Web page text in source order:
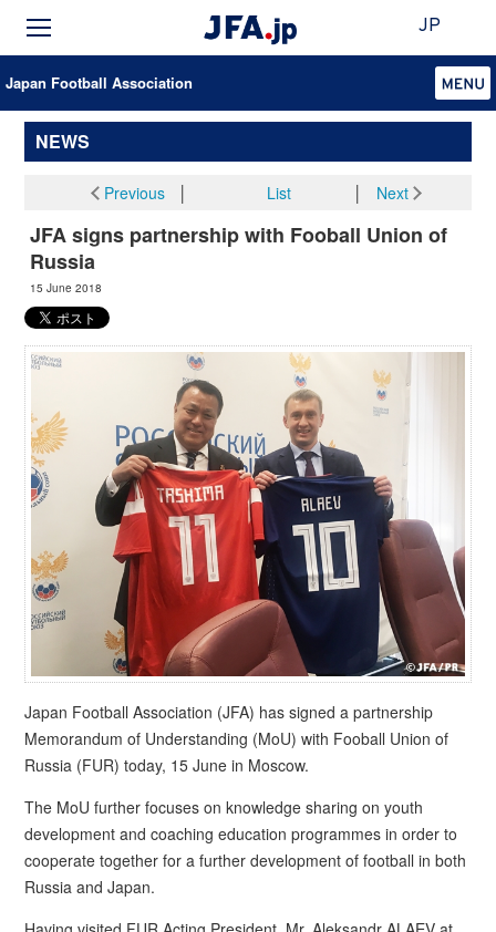
JP
Japan Football Association
NEWS
Previous│ List Next
JFA signs partnership with Fooball Union of
Russia
15 June 2018
Japan Football Association (JFA) has signed a partnership
Memorandum of Understanding (MoU) with Fooball Union of
Russia (FUR) today, 15 June in Moscow.
The MoU further focuses on knowledge sharing on youth
development and coaching education programmes in order to
cooperate together for a further development of football in both
Russia and Japan.